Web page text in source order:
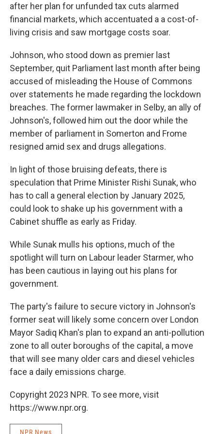
after her plan for unfunded tax cuts alarmed
financial markets, which accentuated a a cost-of-
living crisis and saw mortgage costs soar.
Johnson, who stood down as premier last
September, quit Parliament last month after being
accused of misleading the House of Commons
over statements he made regarding the lockdown
breaches. The former lawmaker in Selby, an ally of
Johnson's, followed him out the door while the
member of parliament in Somerton and Frome
resigned amid sex and drugs allegations.
In light of those bruising defeats, there is
speculation that Prime Minister Rishi Sunak, who
has to call a general election by January 2025,
could look to shake up his government with a
Cabinet shuffle as early as Friday.
While Sunak mulls his options, much of the
spotlight will turn on Labour leader Starmer, who
has been cautious in laying out his plans for
government.
The party's failure to secure victory in Johnson's
former seat will likely some concern over London
Mayor Sadiq Khan's plan to expand an anti-pollution
zone to all outer boroughs of the capital, a move
that will see many older cars and diesel vehicles
face a daily emissions charge.
Copyright 2023 NPR. To see more, visit
https://www.npr.org.
NPR News